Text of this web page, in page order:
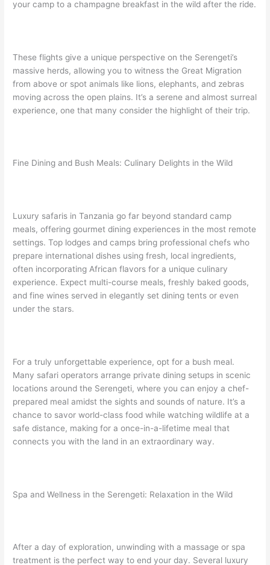
your camp to a champagne breakfast in the wild after the ride.
These flights give a unique perspective on the Serengeti’s
massive herds, allowing you to witness the Great Migration
from above or spot animals like lions, elephants, and zebras
moving across the open plains. It’s a serene and almost surreal
experience, one that many consider the highlight of their trip.
Fine Dining and Bush Meals: Culinary Delights in the Wild
Luxury safaris in Tanzania go far beyond standard camp
meals, offering gourmet dining experiences in the most remote
settings. Top lodges and camps bring professional chefs who
prepare international dishes using fresh, local ingredients,
often incorporating African flavors for a unique culinary
experience. Expect multi-course meals, freshly baked goods,
and fine wines served in elegantly set dining tents or even
under the stars.
For a truly unforgettable experience, opt for a bush meal.
Many safari operators arrange private dining setups in scenic
locations around the Serengeti, where you can enjoy a chef-
prepared meal amidst the sights and sounds of nature. It’s a
chance to savor world-class food while watching wildlife at a
safe distance, making for a once-in-a-lifetime meal that
connects you with the land in an extraordinary way.
Spa and Wellness in the Serengeti: Relaxation in the Wild
After a day of exploration, unwinding with a massage or spa
treatment is the perfect way to end your day. Several luxury